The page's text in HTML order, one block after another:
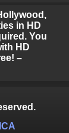
in HD
You
HD
–